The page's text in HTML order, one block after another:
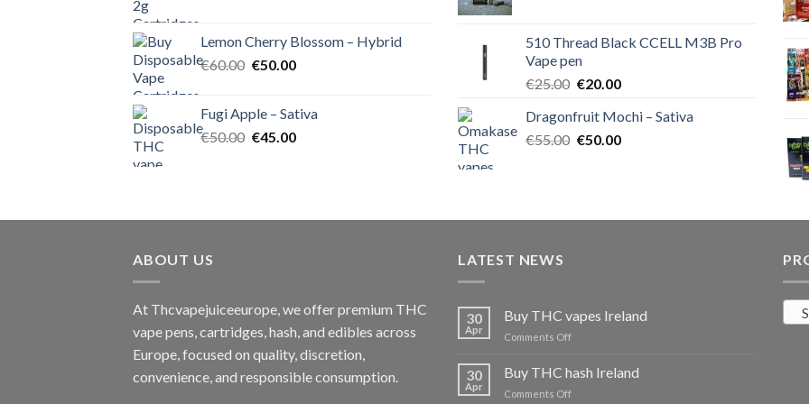
€55.00.€50.00.
Lemon Cherry Blossom – Hybrid
€60.00 Original
€60.00.
€50.00Current
€50.00.
Fugi Apple – Sativa
€50.00 Original
€45.00Current
€40.00.€35.00.
510 Thread Black CCELL M3B Pro
Vape pen
€25.00 Original
was:
€25.00.
€20.00Current
is:
€20.00.
Dragonfruit Mochi – Sativa
€55.00 Original
€50.00Current
ABOUT US
At Thcvapejuiceeurope, we offer premium THC
vape pens, cartridges, hash, and edibles across
Europe, focused on quality, discretion,
convenience, and responsible consumption.
LATEST NEWS
30
Apr
Buy THC vapes Ireland
Comments Offon
THC
vapes
Ireland
30
Apr
Buy THC hash Ireland
Comments Offon